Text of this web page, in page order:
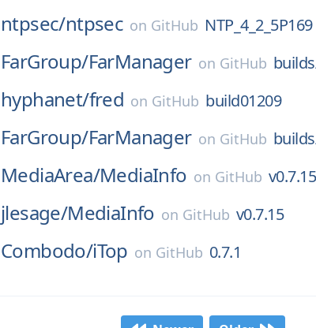
ntpsec/ntpsec on GitHub NTP_4_2_5P169
FarGroup/FarManager on GitHub
hyphanet/fred on GitHub build01209
FarGroup/FarManager on GitHub
MediaArea/MediaInfo on GitHub v0.7.15
jlesage/MediaInfo on GitHub v0.7.15
Combodo/iTop on GitHub 0.7.1